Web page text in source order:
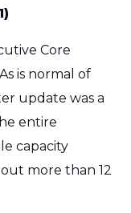
Core
is normal of
update was a
entire
capacity
more than 12